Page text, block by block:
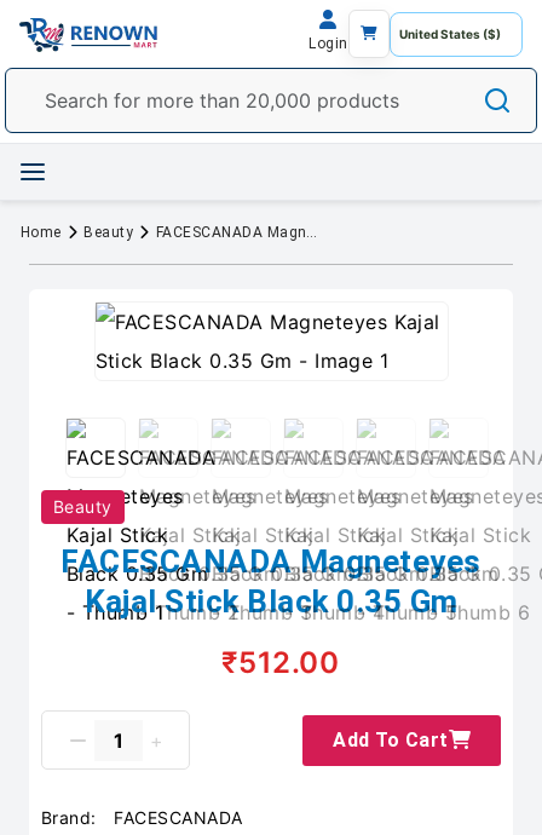
Login
Home Beauty FACESCANADA Magneteyes Kajal Stick Black 0.35 Gm
Beauty
FACESCANADA Magneteyes
Kajal Stick Black 0.35 Gm
₹512.00
Add To Cart
Brand:
FACESCANADA